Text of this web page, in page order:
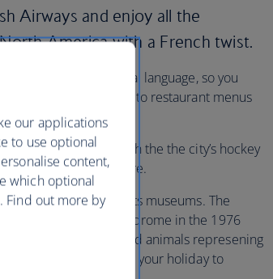
Airways and enjoy all the
America with a French twist.
French – is the official language, so you
from street signs to restaurant menus
less explanation, catch the the city’s hockey
at the Bell Centre.
is also known for its museums. The
used as a velodrome in the 1976
home to plants and animals represening
North America. Book your holiday to
our applications
to use optional
content,
which optional
Find out more by